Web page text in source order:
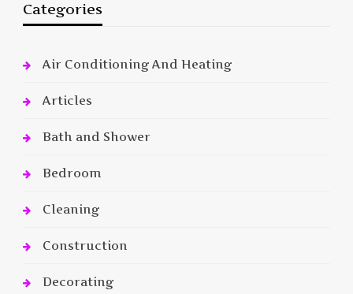
Categories
Air Conditioning And Heating
Articles
Bath and Shower
Bedroom
Cleaning
Construction
Decorating